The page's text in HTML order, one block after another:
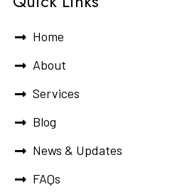
Home
About
Services
Blog
News & Updates
FAQs